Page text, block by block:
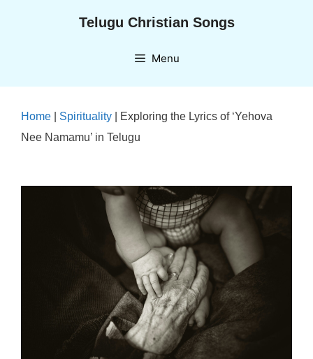
Telugu Christian Songs
Menu
Home Spirituality
Exploring the Lyrics of ‘Yehova
Nee Namamu’ in Telugu